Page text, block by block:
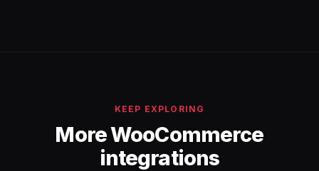
KEEP EXPLORING
More WooCommerce
integrations